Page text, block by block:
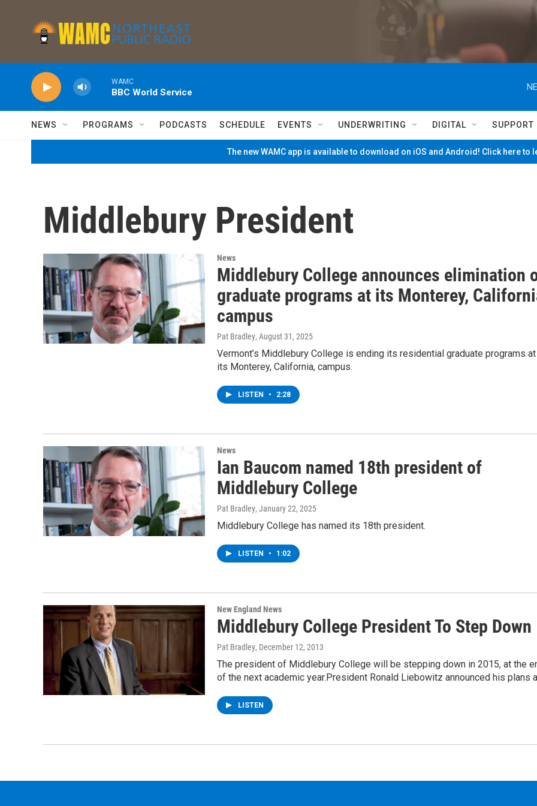
WAMC
BBC World Service
NEWS PROGRAMS PODCASTS SCHEDULE EVENTS UNDERWRITING DIGITAL SUPPORT
The new WAMC app is available to download on iOS and Android! Click here to
Middlebury President
News
Middlebury College announces elimination
graduate programs at its Monterey,
campus
Pat Bradley, August 31, 2025
Vermont’s Middlebury College is ending its residential graduate programs at
its Monterey, California, campus.
LISTEN • 2:28
News
Ian Baucom named 18th president of
Middlebury College
Pat Bradley, January 22, 2025
Middlebury College has named its 18th president.
LISTEN • 1:02
New England News
Middlebury College President To Step Down
Pat Bradley, December 12, 2013
The president of Middlebury College will be stepping down in 2015, at the
of the next academic year.President Ronald Liebowitz announced his plans
LISTEN